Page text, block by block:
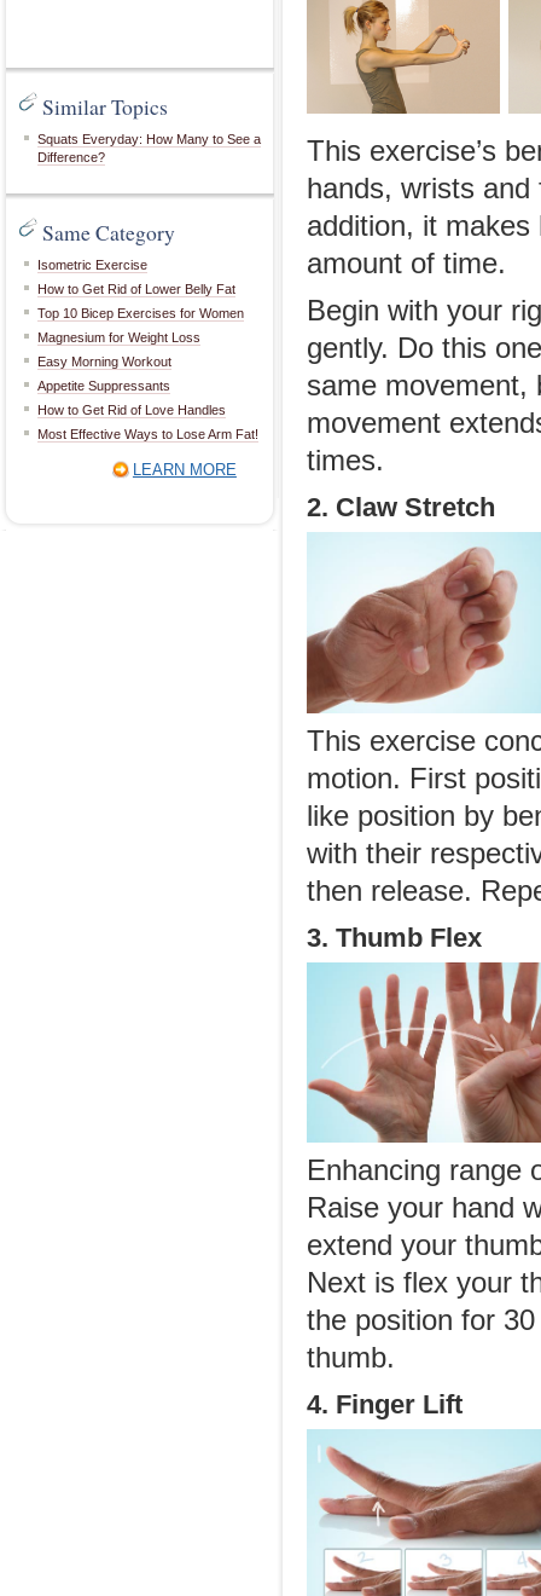
Similar Topics
Squats Everyday: How Many to See a
Difference?
Same Category
Isometric Exercise
How to Get Rid of Lower Belly Fat
Top 10 Bicep Exercises for Women
Magnesium for Weight Loss
Easy Morning Workout
Appetite Suppressants
How to Get Rid of Love Handles
Most Effective Ways to Lose Arm Fat!
LEARN MORE
This exercise’s
hands, wrists
addition, it
amount of time.
Begin with your
gently. Do this
same movement,
movement
times.
2. Claw Stretch
This exercise
motion. First
like position by
with their
then release.
3. Thumb Flex
Enhancing range
Raise your hand
extend your
Next is flex your
the position for
thumb.
4. Finger Lift